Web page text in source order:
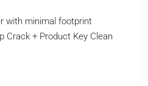
with minimal footprint
Crack + Product Key Clean